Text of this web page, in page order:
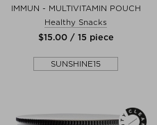
IMMUN - MULTIVITAMIN POUCH
Healthy Snacks
$‌15.00 / 15 piece
SUNSHINE15